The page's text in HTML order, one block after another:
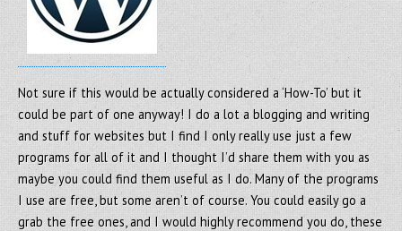
Not sure if this would be actually considered a ‘How-To’ but it
could be part of one anyway! I do a lot a blogging and writing
and stuff for websites but I find I only really use just a few
programs for all of it and I thought I’d share them with you as
maybe you could find them useful as I do. Many of the programs
I use are free, but some aren’t of course. You could easily go a
grab the free ones, and I would highly recommend you do, these